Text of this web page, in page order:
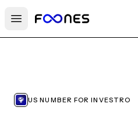
Open main menu
US NUMBER FOR INVESTRO